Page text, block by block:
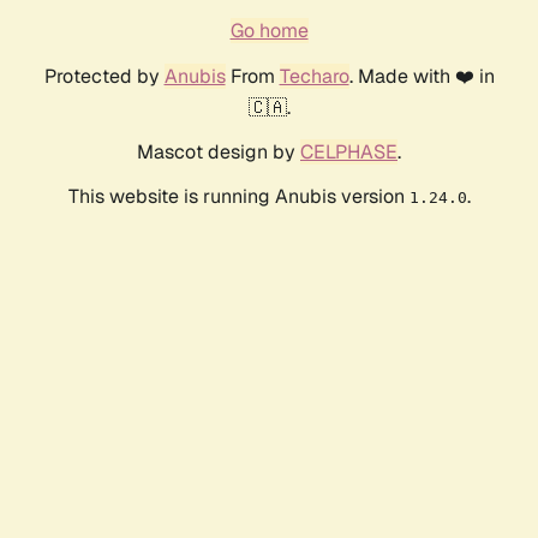
Go home
Protected by AnubisFrom Techaro. Made with ❤️ in
🇨🇦.
Mascot design by CELPHASE.
This website is running Anubis version 1.24.0.